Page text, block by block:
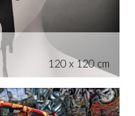
120 x 120 cm